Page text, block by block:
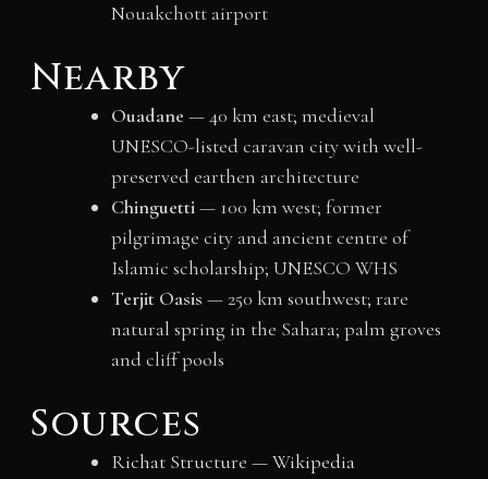
Nouakchott airport
Nearby
Ouadane — 40 km east; medieval
UNESCO-listed caravan city with well-
preserved earthen architecture
Chinguetti— 100 km west; former
pilgrimage city and ancient centre of
Islamic scholarship; UNESCO WHS
Terjit Oasis — 250 km southwest; rare
natural spring in the Sahara; palm groves
and cliff pools
Sources
Richat Structure — Wikipedia